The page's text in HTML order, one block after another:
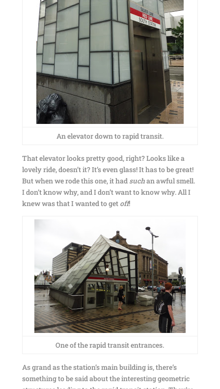
An elevator down to rapid transit.
That elevator looks pretty good, right? Looks like a
lovely ride, doesn’t it? It’s even glass! It has to be great!
But when we rode this one, it had suchan awful smell.
I don’t know why, and I don’t want to know why. All I
knew was that I wanted to get off!
One of the rapid transit entrances.
As grand as the station’s main building is, there’s
something to be said about the interesting geometric